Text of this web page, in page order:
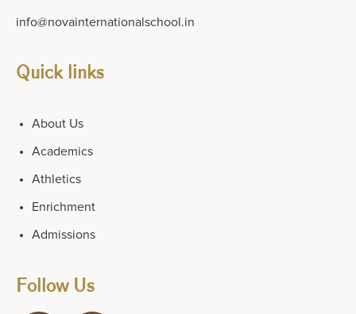
info@novainternationalschool.in
Quick links
About Us
Academics
Athletics
Enrichment
Admissions
Follow Us